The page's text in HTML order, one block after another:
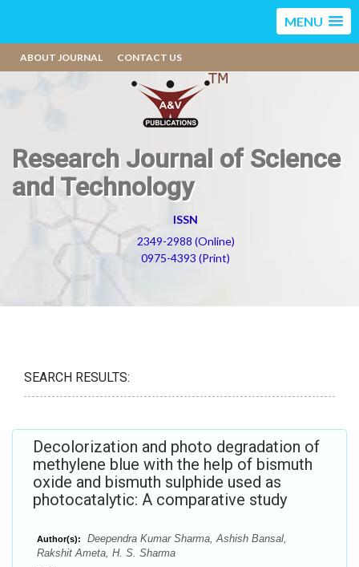
MENU
ABOUT JOURNAL CONTACT US
Research Journal of Science
and Technology
ISSN
2349-2988 (Online)
0975-4393 (Print)
SEARCH RESULTS:
Decolorization and photo degradation of
methylene blue with the help of bismuth
oxide and bismuth sulphide used as
photocatalytic: A comparative study
Author(s):
Deependra Kumar Sharma, Ashish Bansal,
Rakshit Ameta, H. S. Sharma